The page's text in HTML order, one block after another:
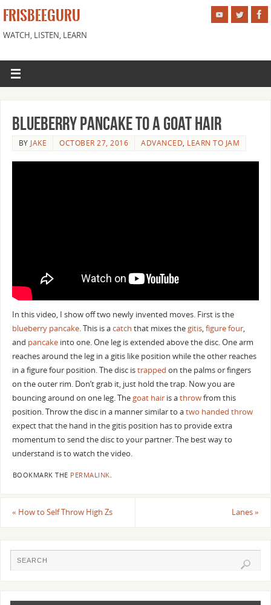
FRISBEEGURU
WATCH, LISTEN, LEARN
Blueberry Pancake to a Goat Hair
BY JAKE OCTOBER 27, 2016 ADVANCED, LEARN TO JAM
In this video, I show off two newly invented moves. First is the
blueberry pancake. This is acatch that mixes thegitis,figure four,
and pancakeinto one. One leg is extended above the disc. One arm
reaches around the leg in a gitis like position while the other reaches
in a figure four position. The disc istrapped on the palms or fingers
on the outer rim. Don’t grab it, just hold the trap. Now you are
bouncing around on one leg. Thegoat hairis athrowfrom this
position. Throw the disc in a manner similar to atwo handed throw
expect that the hand in the gitis position has to provide extra
momentum to send the disc to your partner. The best way to
understand is to watch the video.
BOOKMARK THE PERMALINK
« How to Self Throw High Zs Lanes»